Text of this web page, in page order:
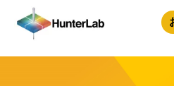
Spectrophotometer &